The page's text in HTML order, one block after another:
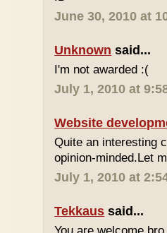
June 30, 2010 at
Unknown said...
I'm not awarded :(
July 1, 2010 at
Website
Quite an interesting
opinion-minded.Let
July 1, 2010 at
Tekkaus said...